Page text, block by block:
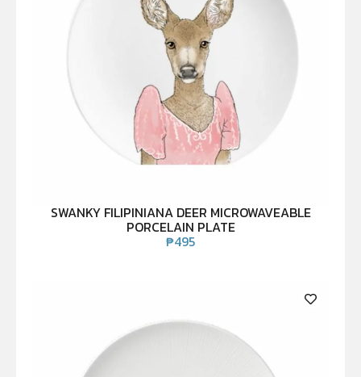
SWANKY FILIPINIANA DEER MICROWAVEABLE
PORCELAIN PLATE
₱495